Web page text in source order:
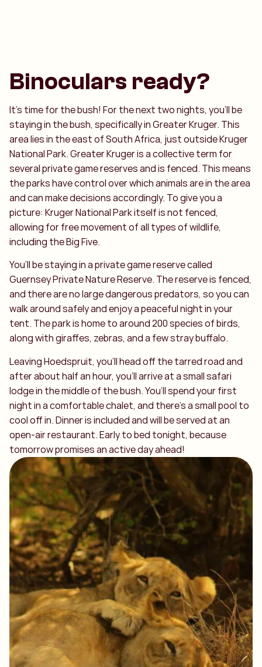
Binoculars ready?
It’s time for the bush! For the next two nights, you’ll be
staying in the bush, specifically in Greater Kruger. This
area lies in the east of South Africa, just outside Kruger
National Park. Greater Kruger is a collective term for
several private game reserves and is fenced. This means
the parks have control over which animals are in the area
and can make decisions accordingly. To give you a
picture: Kruger National Park itself is not fenced,
allowing for free movement of all types of wildlife,
including the Big Five.
You’ll be staying in a private game reserve called
Guernsey Private Nature Reserve. The reserve is fenced,
and there are no large dangerous predators, so you can
walk around safely and enjoy a peaceful night in your
tent. The park is home to around 200 species of birds,
along with giraffes, zebras, and a few stray buffalo.
Leaving Hoedspruit, you’ll head off the tarred road and
after about half an hour, you’ll arrive at a small safari
lodge in the middle of the bush. You’ll spend your first
night in a comfortable chalet, and there’s a small pool to
cool off in. Dinner is included and will be served at an
open-air restaurant. Early to bed tonight, because
tomorrow promises an active day ahead!